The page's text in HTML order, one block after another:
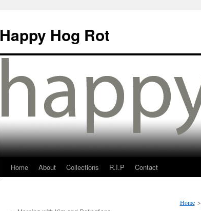
Happy Hog Rot
Home About Collections R.I.P Contact
Home >